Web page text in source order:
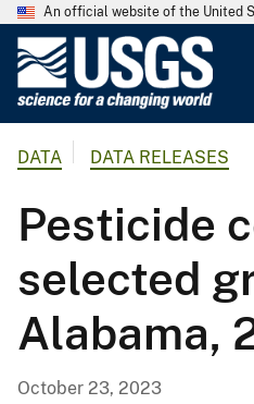
An official website of the United
l
g
i
DATA DATA RELEASES
Pesticide
selected
Alabama,
October 23, 2023